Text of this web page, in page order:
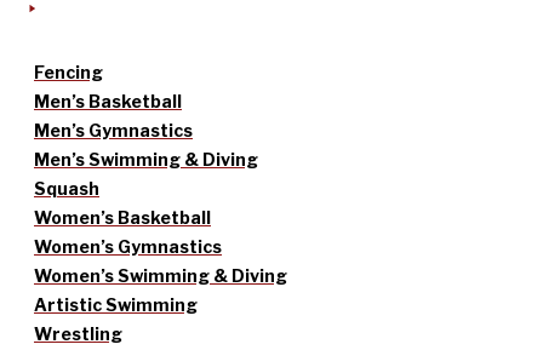
Fencing
Men’s Basketball
Men’s Gymnastics
Men’s Swimming & Diving
Squash
Women’s Basketball
Women’s Gymnastics
Women’s Swimming & Diving
Artistic Swimming
Wrestling